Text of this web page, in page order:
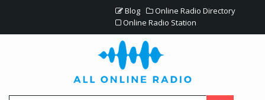
Blog
Online Radio Directory
Online Radio Station